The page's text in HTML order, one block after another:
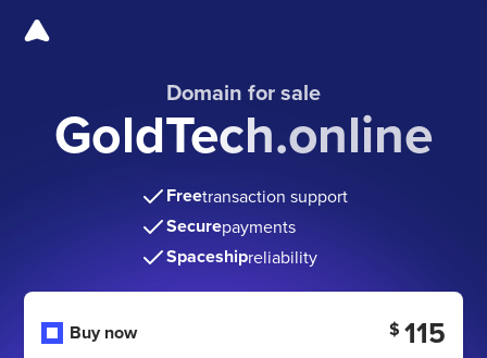
Domain for sale
GoldTech.online
Freetransaction support
Securepayments
Spaceshipreliability
Buy now $ 115